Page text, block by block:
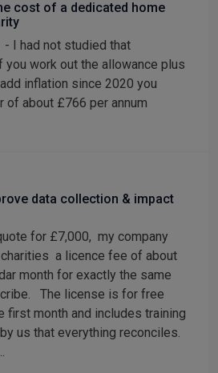
cost of a dedicated home
I had not studied that
you work out the allowance plus
inflation since 2020 you
of about £766 per annum
data collection & impact
for £7,000, my company
a licence fee of about
month for exactly the same
The license is for free
first month and includes training
us that everything reconciles.